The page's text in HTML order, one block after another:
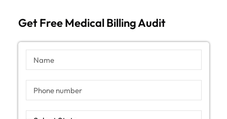
Get Free Medical Billing Audit